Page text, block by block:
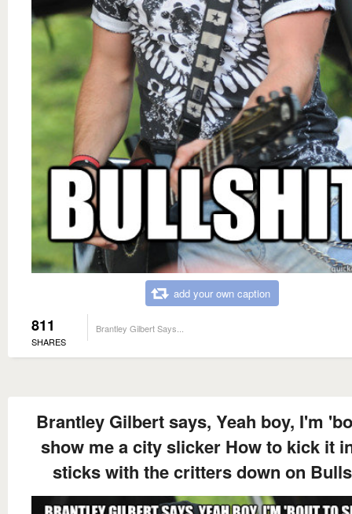
add your own caption
811
SHARES
Brantley Gilbert Says...
Brantley Gilbert says, Yeah boy, I'm
show me a city slicker How to kick it
sticks with the critters down on